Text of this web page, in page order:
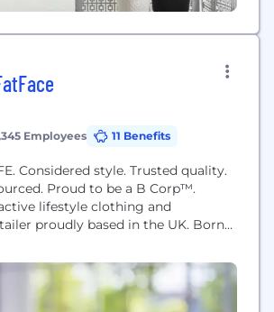
Employees 11 Benefits
Considered style. Trusted quality.
Proud to be a B Corp™.
lifestyle clothing and
proudly based in the UK. Born
to become one of the UK’s
channel retail brands stocking a